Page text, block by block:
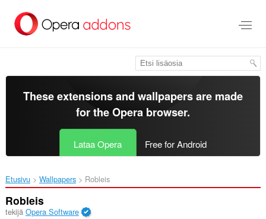
pääsisältöön
These extensions and wallpapers are made
for theOpera browser.
Lataa Opera Free for Android
Etusivu Wallpapers Robleis‎
Robleis
tekijä Opera Software